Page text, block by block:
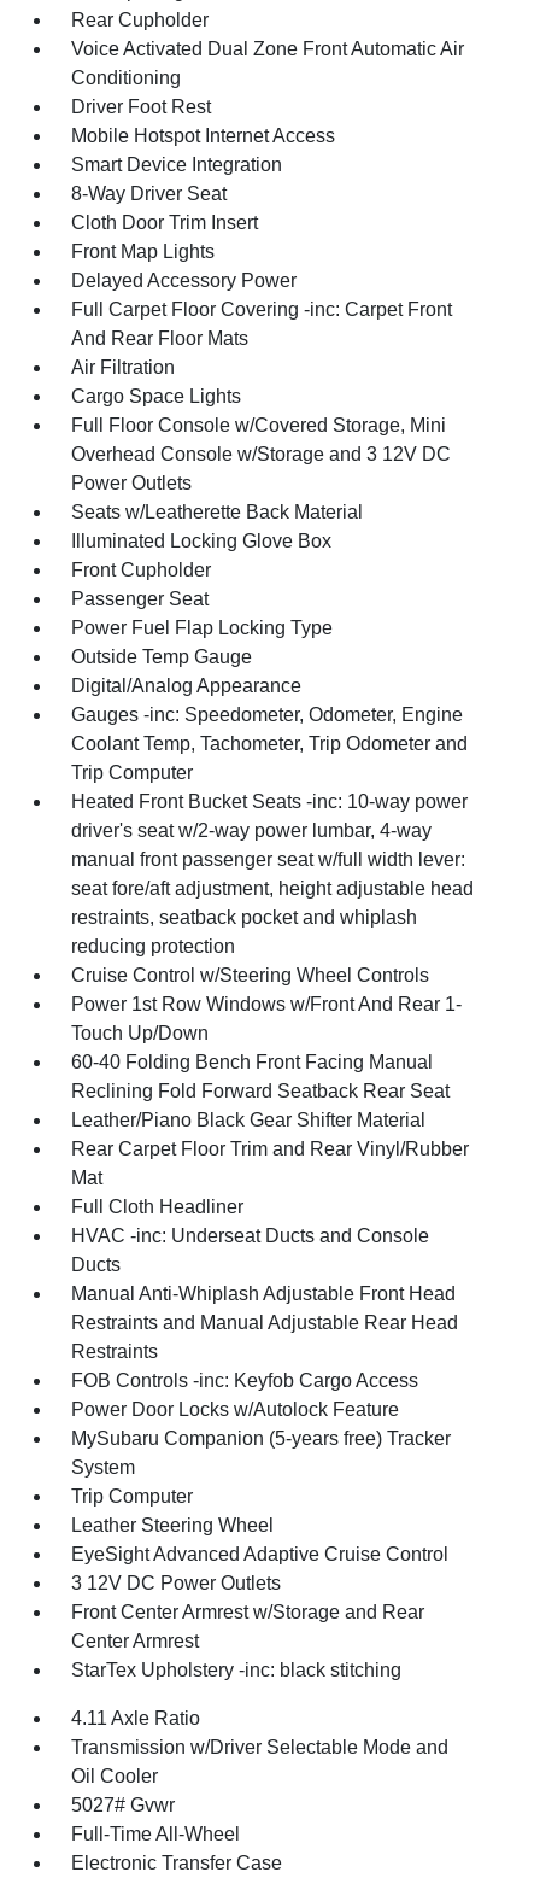
Rear Cupholder
Voice Activated Dual Zone Front Automatic Air
Conditioning
Driver Foot Rest
Mobile Hotspot Internet Access
Smart Device Integration
8-Way Driver Seat
Cloth Door Trim Insert
Front Map Lights
Delayed Accessory Power
Full Carpet Floor Covering -inc: Carpet Front
And Rear Floor Mats
Air Filtration
Cargo Space Lights
Full Floor Console w/Covered Storage, Mini
Overhead Console w/Storage and 3 12V DC
Power Outlets
Seats w/Leatherette Back Material
Illuminated Locking Glove Box
Front Cupholder
Passenger Seat
Power Fuel Flap Locking Type
Outside Temp Gauge
Digital/Analog Appearance
Gauges -inc: Speedometer, Odometer, Engine
Coolant Temp, Tachometer, Trip Odometer and
Trip Computer
Heated Front Bucket Seats -inc: 10-way power
driver's seat w/2-way power lumbar, 4-way
manual front passenger seat w/full width lever:
seat fore/aft adjustment, height adjustable head
restraints, seatback pocket and whiplash
reducing protection
Cruise Control w/Steering Wheel Controls
Power 1st Row Windows w/Front And Rear 1-
Touch Up/Down
60-40 Folding Bench Front Facing Manual
Reclining Fold Forward Seatback Rear Seat
Leather/Piano Black Gear Shifter Material
Rear Carpet Floor Trim and Rear Vinyl/Rubber
Mat
Full Cloth Headliner
HVAC -inc: Underseat Ducts and Console
Ducts
Manual Anti-Whiplash Adjustable Front Head
Restraints and Manual Adjustable Rear Head
Restraints
FOB Controls -inc: Keyfob Cargo Access
Power Door Locks w/Autolock Feature
MySubaru Companion (5-years free) Tracker
System
Trip Computer
Leather Steering Wheel
EyeSight Advanced Adaptive Cruise Control
3 12V DC Power Outlets
Front Center Armrest w/Storage and Rear
Center Armrest
StarTex Upholstery -inc: black stitching
4.11 Axle Ratio
Transmission w/Driver Selectable Mode and
Oil Cooler
5027# Gvwr
Full-Time All-Wheel
Electronic Transfer Case